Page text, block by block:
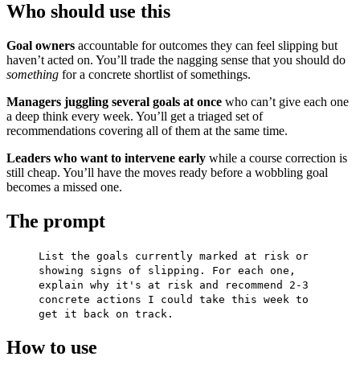
Who should use this
Goal owners accountable for outcomes they can feel slipping but
haven’t acted on. You’ll trade the nagging sense that you should do
something for a concrete shortlist of somethings.
Managers juggling several goals at once who can’t give each one
a deep think every week. You’ll get a triaged set of
recommendations covering all of them at the same time.
Leaders who want to intervene early while a course correction is
still cheap. You’ll have the moves ready before a wobbling goal
becomes a missed one.
The prompt
List the goals currently marked at risk or
showing signs of slipping. For each one,
explain why it's at risk and recommend 2-3
concrete actions I could take this week to
get it back on track.
How to use